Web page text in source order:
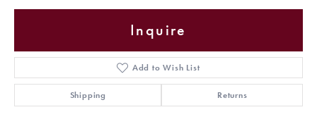
Inquire
Add to Wish List
Shipping Returns